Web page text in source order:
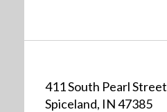
411 South Pearl Street
Spiceland, IN 47385